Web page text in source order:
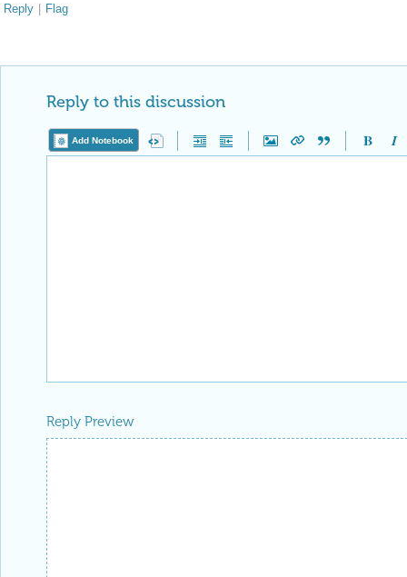
Reply | Flag
Reply to this discussion
Add Notebook
Reply Preview